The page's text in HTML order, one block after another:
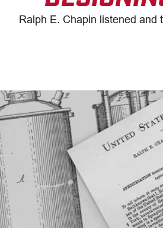
Ralph E. Chapin listened and